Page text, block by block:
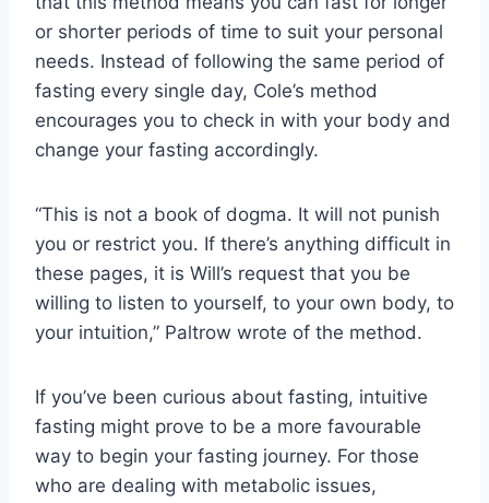
or shorter periods of time to suit your personal
needs. Instead of following the same period of
fasting every single day, Cole’s method
encourages you to check in with your body and
change your fasting accordingly.
“This is not a book of dogma. It will not punish
you or restrict you. If there’s anything difficult in
these pages, it is Will’s request that you be
willing to listen to yourself, to your own body, to
your intuition,” Paltrow wrote of the method.
If you’ve been curious about fasting, intuitive
fasting might prove to be a more favourable
way to begin your fasting journey. For those
who are dealing with metabolic issues,